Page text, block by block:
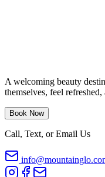
A welcoming beauty
themselves, feel
Book Now
Call, Text, or Email Us